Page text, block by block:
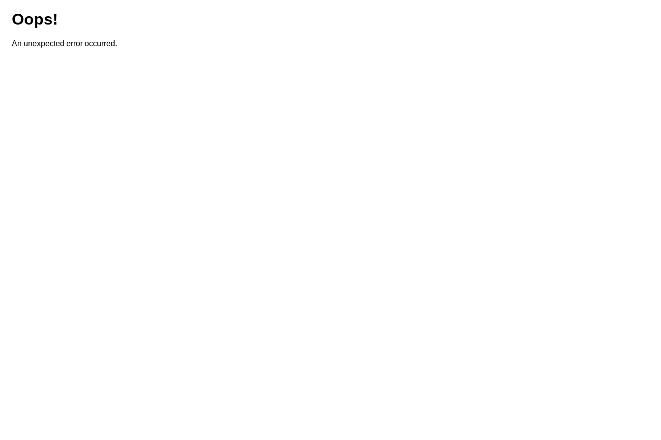
Oops!
An unexpected error occurred.